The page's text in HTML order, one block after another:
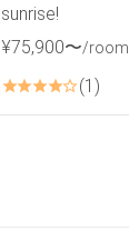
sunrise!
¥75,900〜/room
1